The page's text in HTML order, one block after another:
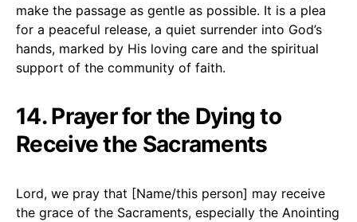
make the passage as gentle as possible. It is a plea
for a peaceful release, a quiet surrender into God’s
hands, marked by His loving care and the spiritual
support of the community of faith.
14. Prayer for the Dying to
Receive the Sacraments
Lord, we pray that [Name/this person] may receive
the grace of the Sacraments, especially the Anointing